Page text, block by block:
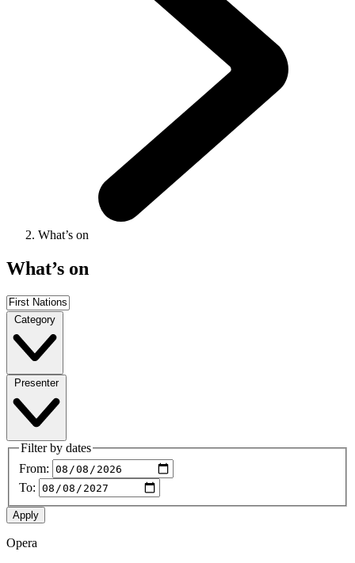
What’s on
What’s on
Category
Presenter
Filter by dates
From:
To:
Opera